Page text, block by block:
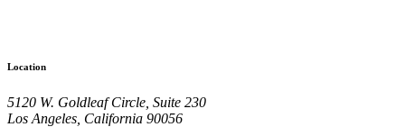
Location
5120 W. Goldleaf Circle, Suite 230
Los Angeles, California 90056